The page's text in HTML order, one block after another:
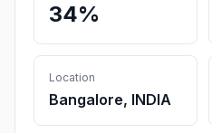
34%
Location
Bangalore, INDIA